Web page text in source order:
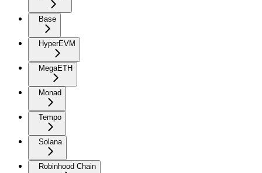
Base
HyperEVM
MegaETH
Monad
Tempo
Solana
Robinhood Chain